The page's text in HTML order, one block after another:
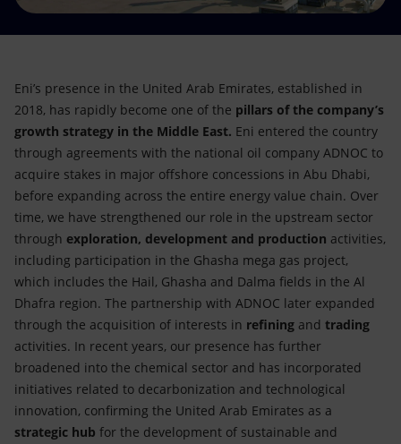
Eni’s presence in the United Arab Emirates, established in
2018, has rapidly become one of the pillars of the company’s
growth strategy in the Middle East. Eni entered the country
through agreements with the national oil company ADNOC to
acquire stakes in major offshore concessions in Abu Dhabi,
before expanding across the entire energy value chain. Over
time, we have strengthened our role in the upstream sector
through exploration, development and production activities,
including participation in the Ghasha mega gas project,
which includes the Hail, Ghasha and Dalma fields in the Al
Dhafra region. The partnership with ADNOC later expanded
through the acquisition of interests in refining and trading
activities. In recent years, our presence has further
broadened into the chemical sector and has incorporated
initiatives related to decarbonization and technological
innovation, confirming the United Arab Emirates as a
strategic hub for the development of sustainable and